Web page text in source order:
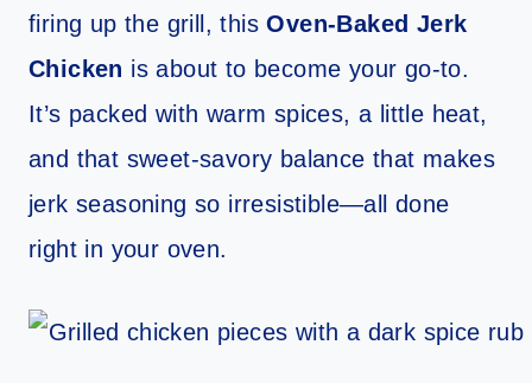
firing up the grill, thisOven-Baked Jerk
Chicken is about to become your go-to.
It’s packed with warm spices, a little heat,
and that sweet-savory balance that makes
jerk seasoning so irresistible—all done
right in your oven.